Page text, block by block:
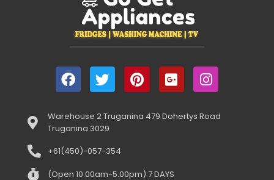
Warehouse 2 Truganina 479 Dohertys Road
Truganina 3029
+61(450)-057-354
(Open 10:00am-5:00pm) 7 DAYS